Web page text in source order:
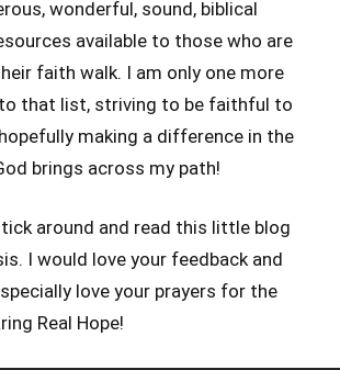
wonderful, sound, biblical
available to those who are
faith walk. I am only one more
that list, striving to be faithful to
making a difference in the
brings across my path!
around and read this little blog
I would love your feedback and
love your prayers for the
Real Hope!